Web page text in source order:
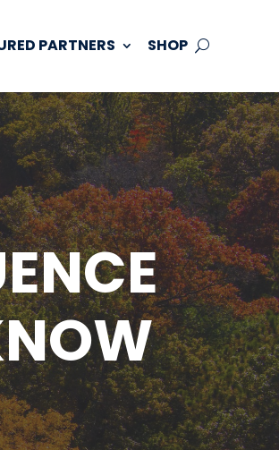
PARTNERS SHOP